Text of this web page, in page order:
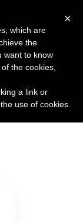
IQ
×
which are
the
want to know
the cookies,
a link or
use of cookies.